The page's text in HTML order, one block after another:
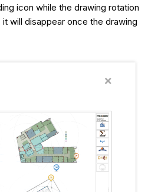
icon while the drawing rotation
will disappear once the drawing